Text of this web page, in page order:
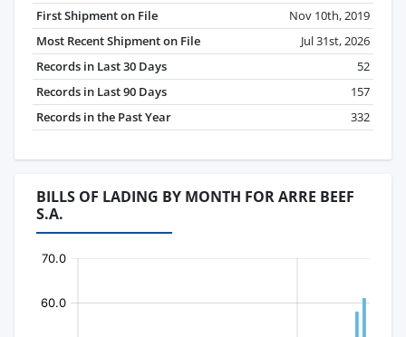
First Shipment on File
Nov 10th, 2019
Most Recent Shipment on File
Jul 31st, 2026
Records in Last 30 Days
52
Records in Last 90 Days
157
Records in the Past Year
332
BILLS OF LADING BY MONTH FOR ARRE BEEF
S.A.